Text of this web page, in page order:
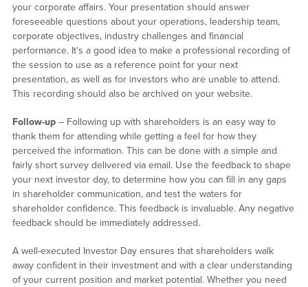
your corporate affairs. Your presentation should answer
foreseeable questions about your operations, leadership team,
corporate objectives, industry challenges and financial
performance. It’s a good idea to make a professional recording of
the session to use as a reference point for your next
presentation, as well as for investors who are unable to attend.
This recording should also be archived on your website.
Follow-up– Following up with shareholders is an easy way to
thank them for attending while getting a feel for how they
perceived the information. This can be done with a simple and
fairly short survey delivered via email. Use the feedback to shape
your next investor day, to determine how you can fill in any gaps
in shareholder communication, and test the waters for
shareholder confidence. This feedback is invaluable. Any negative
feedback should be immediately addressed.
A well-executed Investor Day ensures that shareholders walk
away confident in their investment and with a clear understanding
of your current position and market potential. Whether you need